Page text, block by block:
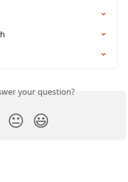
your question?
😐 😃